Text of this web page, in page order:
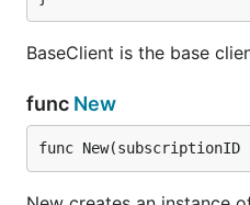
BaseClient is the base
func New
func New(subscriptionID